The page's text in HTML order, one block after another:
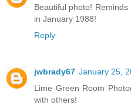
Beautiful photo!
in January 1988!
Reply
jwbrady67 January 25,
Lime Green Room
with others!